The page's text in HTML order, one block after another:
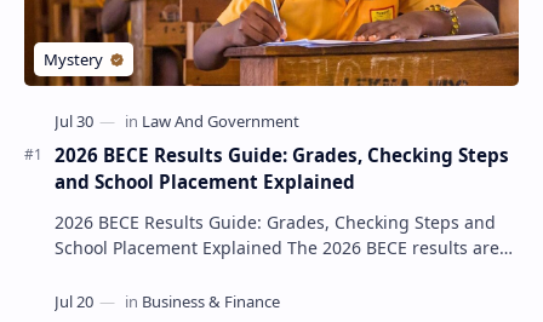
2026 BECE Results Guide: Grades, Checking Steps
and School Placement Explained
2026 BECE Results Guide: Grades, Checking Steps and
School Placement Explained The 2026 BECE results are